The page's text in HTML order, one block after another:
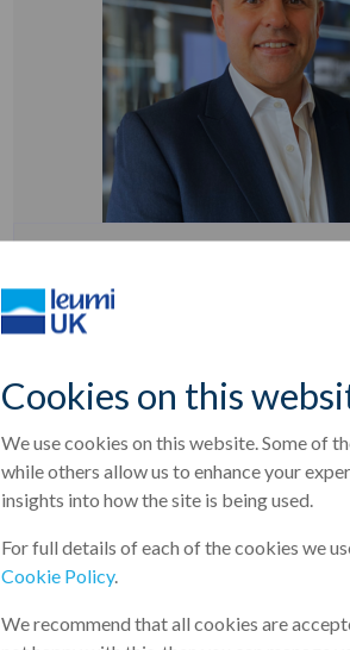
Cookies on this
We use cookies on this website. Some of
while others allow us to enhance your
insights into how the site is being used.
For full details of each of the cookies we
Cookie Policy.
We recommend that all cookies are
Real estate debt: A cautious